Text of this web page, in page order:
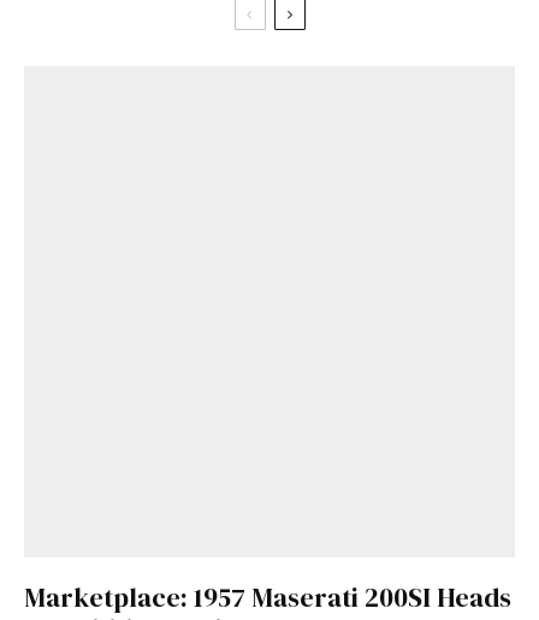
Marketplace: 1957 Maserati 200SI Heads